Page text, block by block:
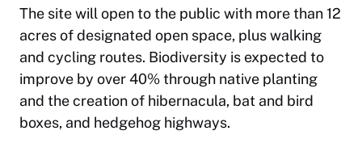
The site will open to the public with more than 12
acres of designated open space, plus walking
and cycling routes. Biodiversity is expected to
improve by over 40% through native planting
and the creation of hibernacula, bat and bird
boxes, and hedgehog highways.